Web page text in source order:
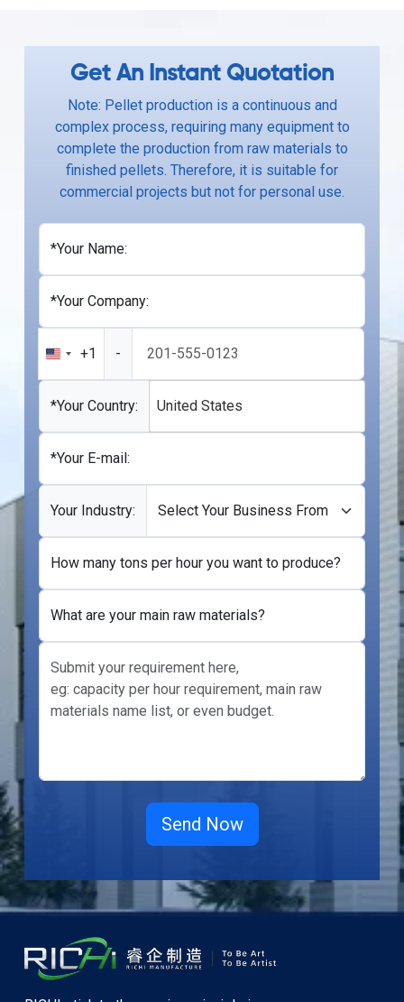
Get An Instant Quotation
Note: Pellet production is a continuous and
complex process, requiring many equipment to
complete the production from raw materials to
finished pellets. Therefore, it is suitable for
commercial projects but not for personal use.
*Your Name:
*Your Company:
United
States
+1
+1 -
*Your Country: United States
*Your E-mail:
Your Industry:
How many tons per hour you want to produce?
What are your main raw materials?